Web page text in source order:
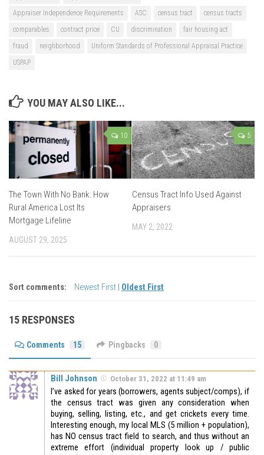
Appraiser Independence Requirements
ASC census tract
census tracts
comparables
contract price CU discrimination
fair housing act
fraud
neighborhood
Uniform Standards of Professional Appraisal Practice
USPAP
YOU MAY ALSO LIKE...
10
The Town With No Bank: How
Rural America Lost Its
Mortgage Lifeline
AUGUST 29, 2025
5
Census Tract Info Used Against
Appraisers
MAY 2, 2022
Sort comments: Newest First Oldest First
15 RESPONSES
Comments 15 Pingbacks 0
Bill Johnson October 31, 2022 at 11:49 am
I’ve asked for years (borrowers, agents subject/comps), if
the census tract was given any consideration when
buying, selling, listing, etc., and get crickets every time.
Interesting enough, my local MLS (5 million + population),
has NO census tract field to search, and thus without an
extreme effort (individual property look up / public